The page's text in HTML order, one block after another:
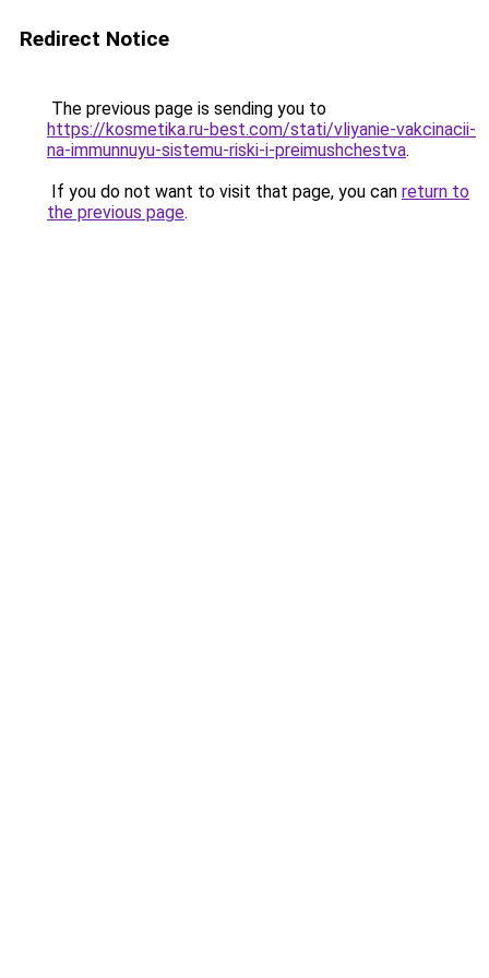
Redirect Notice
The previous page is sending you to
https://kosmetika.ru-best.com/stati/vliyanie-vakcinacii-
na-immunnuyu-sistemu-riski-i-preimushchestva.
If you do not want to visit that page, you can return to
the previous page.